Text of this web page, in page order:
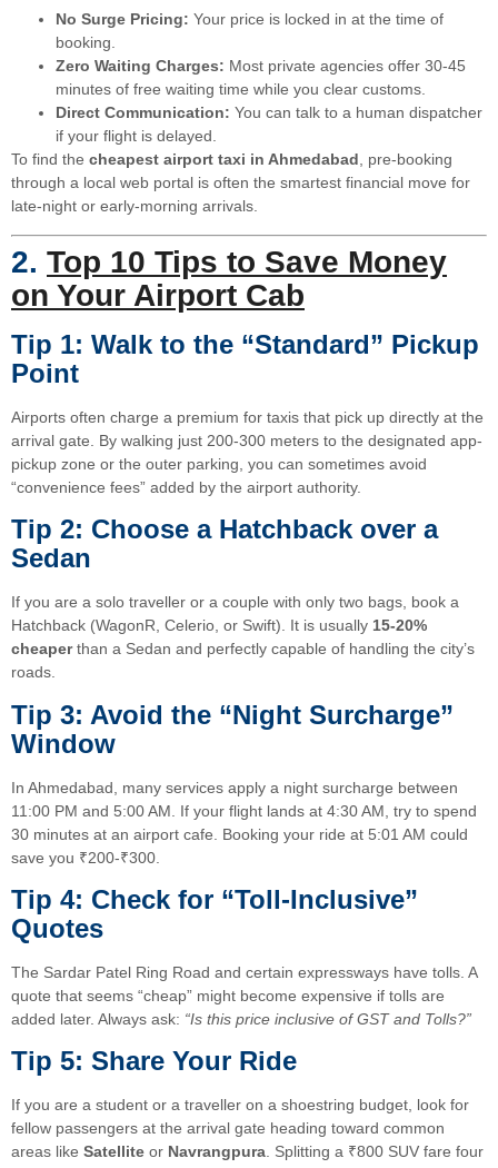
No Surge Pricing: Your price is locked in at the time of
booking.
Zero Waiting Charges: Most private agencies offer 30-45
minutes of free waiting time while you clear customs.
Direct Communication: You can talk to a human dispatcher
if your flight is delayed.
To find the cheapest airport taxi in Ahmedabad, pre-booking
through a local web portal is often the smartest financial move for
late-night or early-morning arrivals.
2. Top 10 Tips to Save Money
on Your Airport Cab
Tip 1: Walk to the “Standard” Pickup
Point
Airports often charge a premium for taxis that pick up directly at the
arrival gate. By walking just 200-300 meters to the designated app-
pickup zone or the outer parking, you can sometimes avoid
“convenience fees” added by the airport authority.
Tip 2: Choose a Hatchback over a
Sedan
If you are a solo traveller or a couple with only two bags, book a
Hatchback (WagonR, Celerio, or Swift). It is usually 15-20%
cheaperthan a Sedan and perfectly capable of handling the city’s
roads.
Tip 3: Avoid the “Night Surcharge”
Window
In Ahmedabad, many services apply a night surcharge between
11:00 PM and 5:00 AM. If your flight lands at 4:30 AM, try to spend
30 minutes at an airport cafe. Booking your ride at 5:01 AM could
save you ₹200-₹300.
Tip 4: Check for “Toll-Inclusive”
Quotes
The Sardar Patel Ring Road and certain expressways have tolls. A
quote that seems “cheap” might become expensive if tolls are
added later. Always ask: “Is this price inclusive of GST and Tolls?”
Tip 5: Share Your Ride
If you are a student or a traveller on a shoestring budget, look for
fellow passengers at the arrival gate heading toward common
areas like Satellite or Navrangpura. Splitting a ₹800 SUV fare four